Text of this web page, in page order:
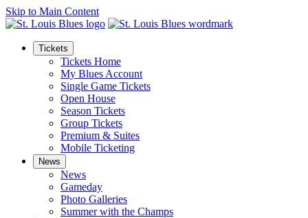
Skip to Main Content
Tickets
Tickets Home
My Blues Account
Single Game Tickets
Open House
Season Tickets
Group Tickets
Premium & Suites
Mobile Ticketing
News
News
Gameday
Photo Galleries
Summer with the Champs